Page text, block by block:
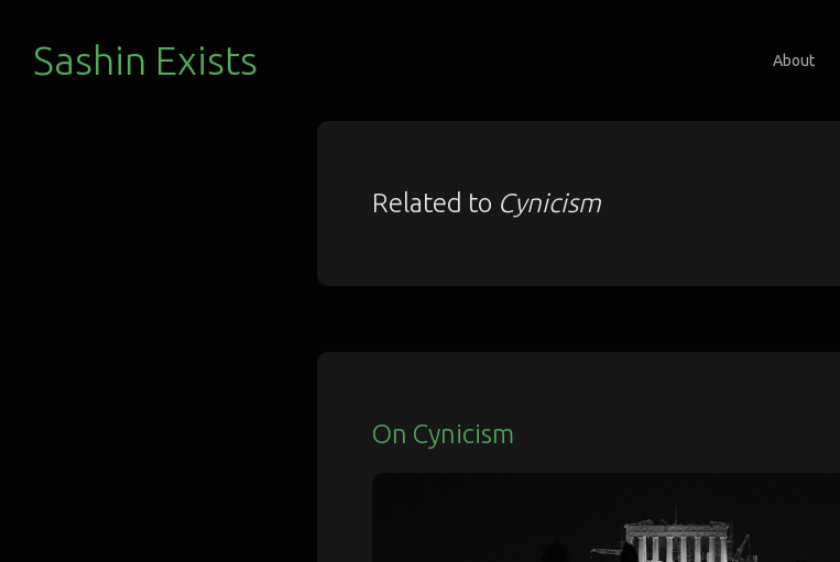
Sashin Exists About
Related to Cynicism
On Cynicism